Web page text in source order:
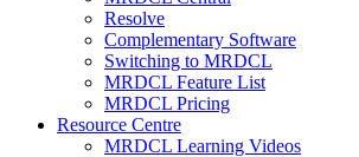
Resolve
Complementary Software
Switching to MRDCL
MRDCL Feature List
MRDCL Pricing
Resource Centre
MRDCL Learning Videos